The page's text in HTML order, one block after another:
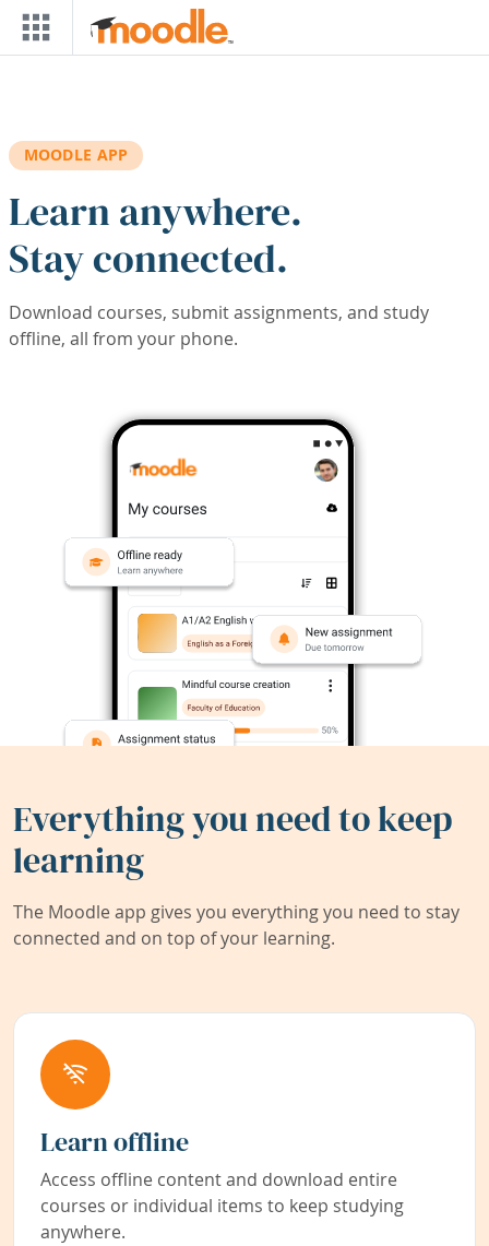
Skip to main content
MOODLE APP
Learn anywhere.
Stay connected.
Download courses, submit assignments, and study
offline, all from your phone.
Everything you need to keep
learning
The Moodle app gives you everything you need to stay
connected and on top of your learning.
Learn offline
Access offline content and download entire
courses or individual items to keep studying
anywhere.